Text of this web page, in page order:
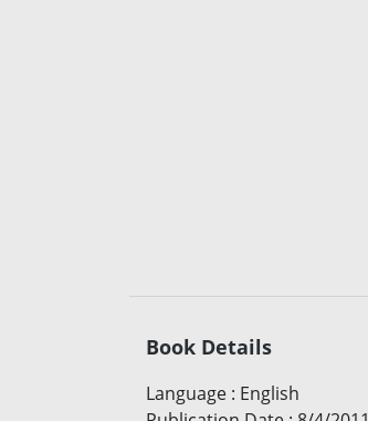
Book Details
Language : English